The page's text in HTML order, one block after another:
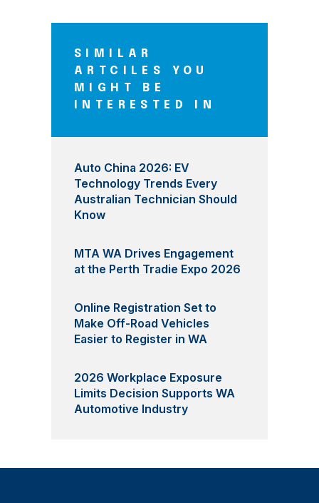
SIMILAR
ARTCILES YOU
MIGHT BE
INTERESTED IN
Auto China 2026: EV
Technology Trends Every
Australian Technician Should
Know
MTA WA Drives Engagement
at the Perth Tradie Expo 2026
Online Registration Set to
Make Off-Road Vehicles
Easier to Register in WA
2026 Workplace Exposure
Limits Decision Supports WA
Automotive Industry